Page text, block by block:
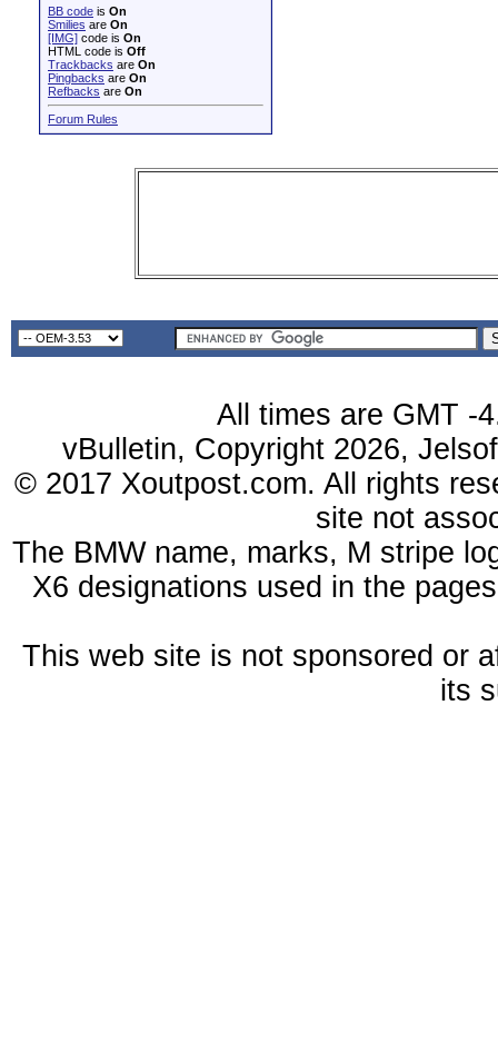
BB code is On
Smilies are On
[IMG] code is On
HTML code is Off
Trackbacks are On
Pingbacks are On
Refbacks are On
Forum Rules
All times are GMT -
vBulletin, Copyright 2026,
© 2017 Xoutpost.com. All rights
site not
The BMW name, marks, M stripe
X6 designations used in the
This web site is not sponsored or
its